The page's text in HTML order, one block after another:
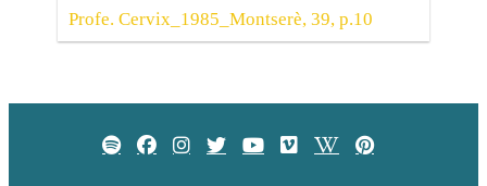
Profe. Cervix_1985_Montserè, 39, p.10